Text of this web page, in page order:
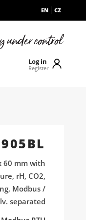
EN CZ
Log in
Register
60 mm with
rH, CO2,
Modbus /
separated